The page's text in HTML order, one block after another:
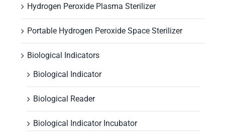
Hydrogen Peroxide Plasma Sterilizer
Portable Hydrogen Peroxide Space Sterilizer
Biological Indicators
Biological Indicator
Biological Reader
Biological Indicator Incubator